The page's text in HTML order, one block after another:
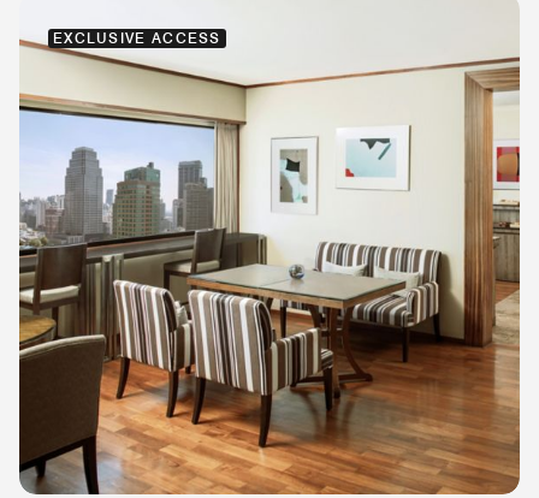
EXCLUSIVE ACCESS